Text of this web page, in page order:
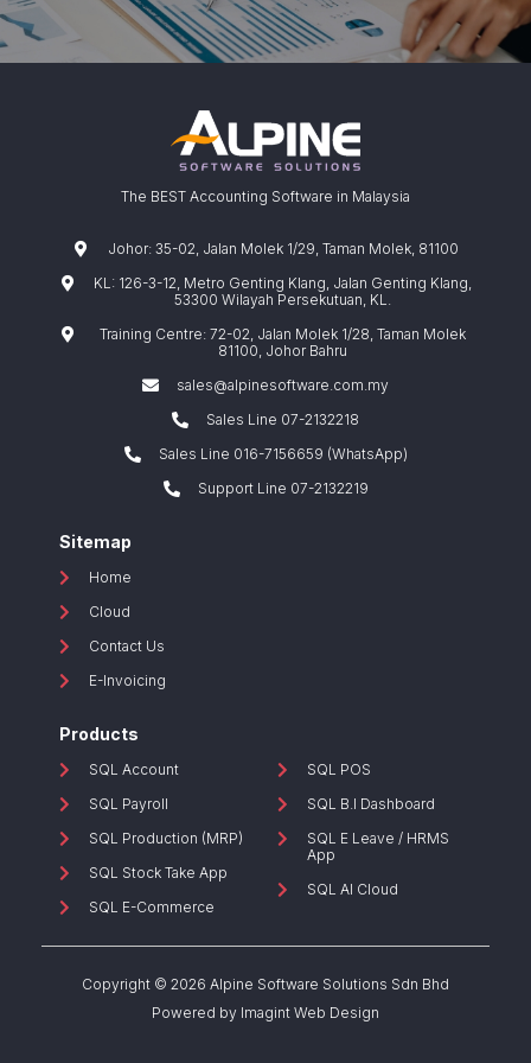
The BEST Accounting Software in Malaysia
Johor: 35-02, Jalan Molek 1/29, Taman Molek, 81100
KL: 126-3-12, Metro Genting Klang, Jalan Genting Klang,
53300 Wilayah Persekutuan, KL.
Training Centre: 72-02, Jalan Molek 1/28, Taman Molek
81100, Johor Bahru
sales@alpinesoftware.com.my
Sales Line 07-2132218
Sales Line 016-7156659 (WhatsApp)
Support Line 07-2132219
Sitemap
Home
Cloud
Contact Us
E-Invoicing
Products
SQL Account
SQL Payroll
SQL Production (MRP)
SQL Stock Take App
SQL E-Commerce
SQL POS
SQL B.I Dashboard
SQL E Leave / HRMS
App
SQL AI Cloud
Copyright © 2026 Alpine Software Solutions Sdn Bhd
Powered by Imagint Web Design